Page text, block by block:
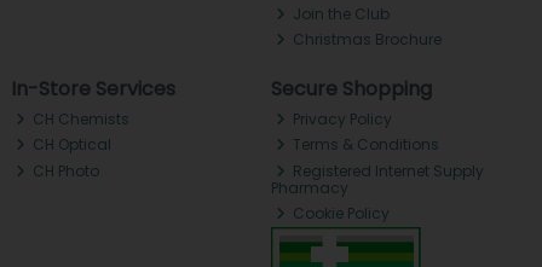
Join the Club
Christmas Brochure
In-Store Services
CH Chemists
CH Optical
CH Photo
Secure Shopping
Privacy Policy
Terms & Conditions
Registered Internet Supply
Pharmacy
Cookie Policy